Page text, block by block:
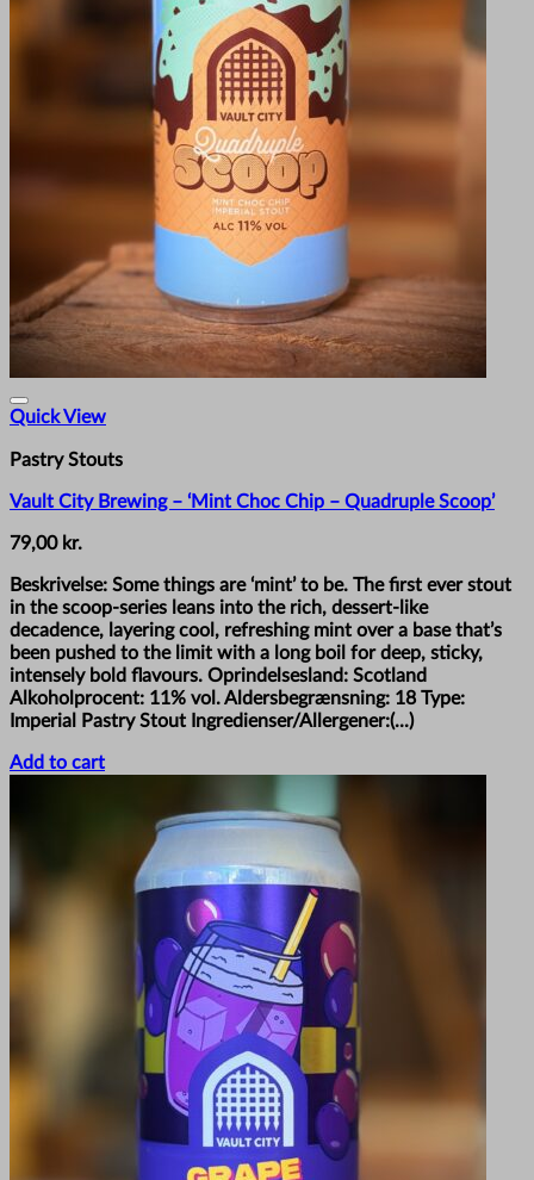
Quick View
Pastry Stouts
Vault City Brewing – ‘Mint Choc Chip – Quadruple Scoop’
79,00 kr.
Beskrivelse: Some things are ‘mint’ to be. The first ever stout
in the scoop-series leans into the rich, dessert-like
decadence, layering cool, refreshing mint over a base that’s
been pushed to the limit with a long boil for deep, sticky,
intensely bold flavours. Oprindelsesland: Scotland
Alkoholprocent: 11% vol. Aldersbegrænsning: 18 Type:
Imperial Pastry Stout Ingredienser/Allergener:(...)
Add to cart